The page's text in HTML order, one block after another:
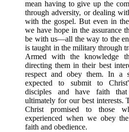
mean having to give up the
through adversity, or dealing
with the gospel. But even in
we have hope in the assurance
be with us—all the way to the
is taught in the military through
Armed with the knowledge
directing them in their best
respect and obey them. In a
expected to submit to
disciples and have faith
ultimately for our best interests.
Christ promised to those
experienced when we obey
faith and obedience.